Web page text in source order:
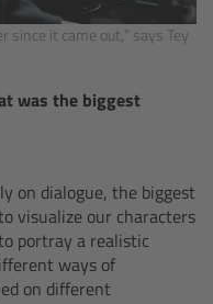
since it came out,” says Tey
was the biggest
on dialogue, the biggest
visualize our characters
portray a realistic
ways of
on different